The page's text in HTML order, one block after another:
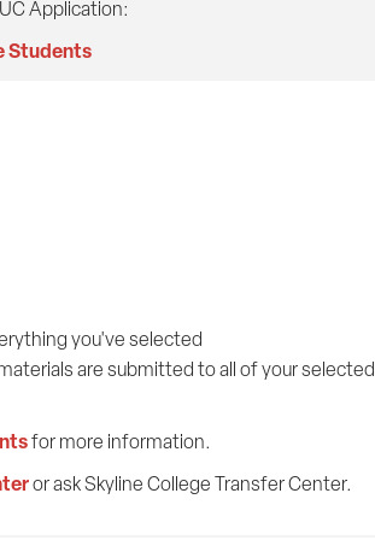
Application:
Students
you've selected
are submitted to all of your selected
for more information.
or ask Skyline College Transfer Center.